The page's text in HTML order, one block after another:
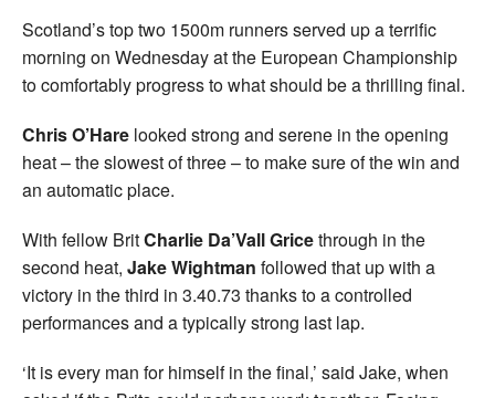
Scotland’s top two 1500m runners served up a terrific
morning on Wednesday at the European Championship
to comfortably progress to what should be a thrilling final.
Chris O’Hare looked strong and serene in the opening
heat – the slowest of three – to make sure of the win and
an automatic place.
With fellow BritCharlie Da’Vall Gricethrough in the
second heat, Jake Wightman followed that up with a
victory in the third in 3.40.73 thanks to a controlled
performances and a typically strong last lap.
‘It is every man for himself in the final,’ said Jake, when